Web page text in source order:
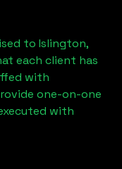
to Islington,
each client has
with
one-on-one
with